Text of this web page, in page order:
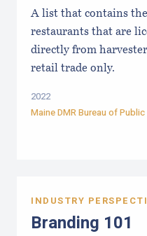
A list that contains
restaurants that are
directly from
retail trade only.
2022
Maine DMR Bureau of
INDUSTRY
Branding 101